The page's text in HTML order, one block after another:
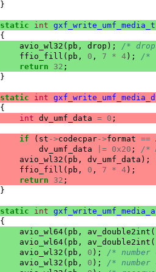
}
static int
{
avio_wl32 ( pb , drop );
/*
ffio_fill ( pb , 0 , 7 * 4 );
/*
return 32 ;
}
static int
{
int dv_umf_data = 0 ;
if ( st ->codecpar->format ==
dv_umf_data |= 0x20 ;
/*
avio_wl32 ( pb , dv_umf_data );
ffio_fill ( pb , 0 , 7 * 4);
return 32 ;
}
static int
{
avio_wl64( pb , av_double2int (
avio_wl64( pb , av_double2int (
avio_wl32 ( pb , 0 );
/*
avio_wl32 ( pb , 0 );
/*